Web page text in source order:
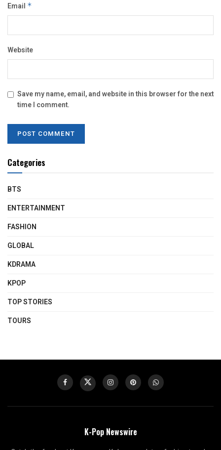
Email *
Website
Save my name, email, and website in this browser for the next
time I comment.
Categories
BTS
ENTERTAINMENT
FASHION
GLOBAL
KDRAMA
KPOP
TOP STORIES
TOURS
K-Pop Newswire